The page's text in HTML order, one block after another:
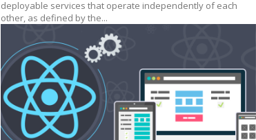
deployable services that operate independently of each
other, as defined by the...